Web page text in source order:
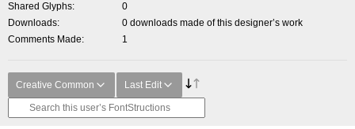
Shared Glyphs
0
Downloads
0 downloads made of this designer’s work
Comments Made
1
Creative Common Last Edit